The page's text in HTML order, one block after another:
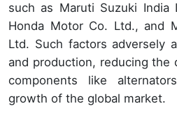
such as Maruti Suzuki India
Honda Motor Co. Ltd., and
Ltd. Such factors adversely
and production, reducing the
components like
growth of the global market.